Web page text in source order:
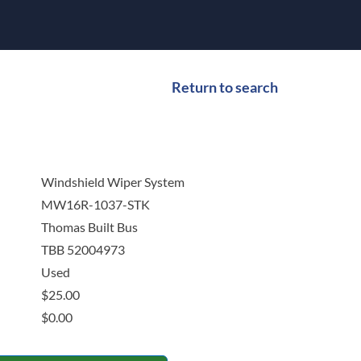
Return to search
Windshield Wiper System
MW16R-1037-STK
Thomas Built Bus
TBB 52004973
Used
$25.00
$0.00